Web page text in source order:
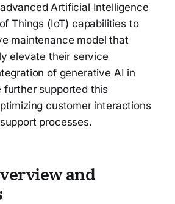
Artificial Intelligence
Things (IoT) capabilities to
maintenance model that
elevate their service
of generative AI in
supported this
customer interactions
processes.
and